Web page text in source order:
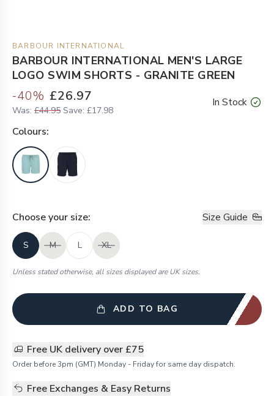
BARBOUR INTERNATIONAL
BARBOUR INTERNATIONAL MEN'S LARGE
LOGO SWIM SHORTS - GRANITE GREEN
-40% £26.97
Was: £44.95 Save: £17.98
In Stock
Colours:
Choose your size: Size Guide
S M L XL
Unless stated otherwise, all sizes displayed are UK sizes.
ADD TO BAG
Free UK delivery over £75
Order before 3pm (GMT) Monday - Friday for same day dispatch.
Free Exchanges & Easy Returns